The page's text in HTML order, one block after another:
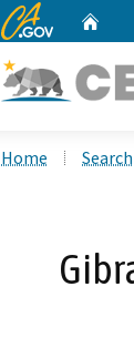
CA.gov
Home Search